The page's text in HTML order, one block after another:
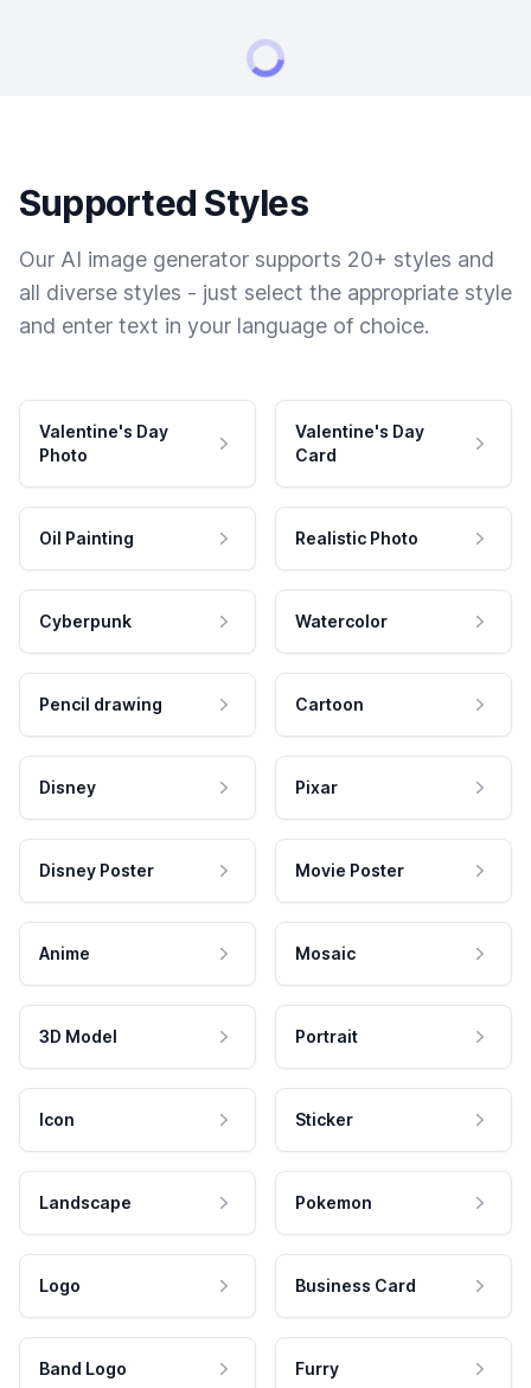
Supported Styles
Our AI image generator supports 20+ styles and
all diverse styles - just select the appropriate style
and enter text in your language of choice.
Valentine's Day
Photo
Valentine's Day
Card
Oil Painting Realistic Photo
Cyberpunk Watercolor
Pencil drawing Cartoon
Disney Pixar
Disney Poster Movie Poster
Anime Mosaic
3D Model Portrait
Icon Sticker
Landscape Pokemon
Logo Business Card
Band Logo Furry